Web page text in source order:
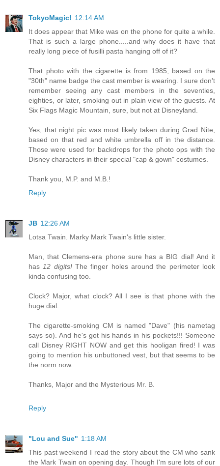
TokyoMagic! 12:14 AM
It does appear that Mike was on the phone for quite a while.
That is such a large phone.....and why does it have that
really long piece of fusilli pasta hanging off of it?
That photo with the cigarette is from 1985, based on the
"30th" name badge the cast member is wearing. I sure don't
remember seeing any cast members in the seventies,
eighties, or later, smoking out in plain view of the guests. At
Six Flags Magic Mountain, sure, but not at Disneyland.
Yes, that night pic was most likely taken during Grad Nite,
based on that red and white umbrella off in the distance.
Those were used for backdrops for the photo ops with the
Disney characters in their special "cap & gown" costumes.
Thank you, M.P. and M.B.!
Reply
JB 12:26 AM
Lotsa Twain. Marky Mark Twain's little sister.
Man, that Clemens-era phone sure has a BIG dial! And it
has 12 digits!The finger holes around the perimeter look
kinda confusing too.
Clock? Major, what clock? All I see is that phone with the
huge dial.
The cigarette-smoking CM is named "Dave" (his nametag
says so). And he's got his hands in his pockets!!! Someone
call Disney RIGHT NOW and get this hooligan fired! I was
going to mention his unbuttoned vest, but that seems to be
the norm now.
Thanks, Major and the Mysterious Mr. B.
Reply
"Lou and Sue" 1:18 AM
This past weekend I read the story about the CM who sank
the Mark Twain on opening day. Though I'm sure lots of our